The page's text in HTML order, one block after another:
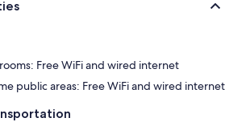
Free WiFi and wired internet
public areas: Free WiFi and wired internet